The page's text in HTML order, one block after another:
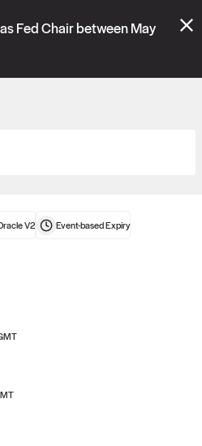
on the "Verify" and "Propose" tabs
Fed Chair between May
V2 Event-basedExpiry